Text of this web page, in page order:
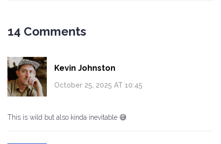
14 Comments
Kevin Johnston
October 25, 2025 AT 10:45
This is wild but also kinda inevitable 😅